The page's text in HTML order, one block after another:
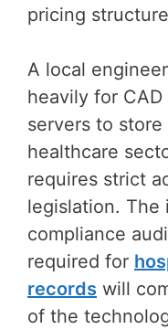
pricing
A local
heavily for
servers to
healthcare
requires strict
legislation. The
compliance
required for
records will
of the